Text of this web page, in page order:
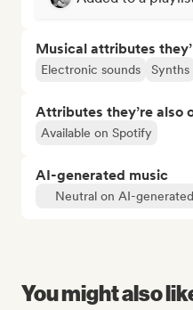
Musical attributes
Electronic sounds Synths
Attributes they’re also
Available on Spotify
AI-generated music
Neutral on AI-
You might also